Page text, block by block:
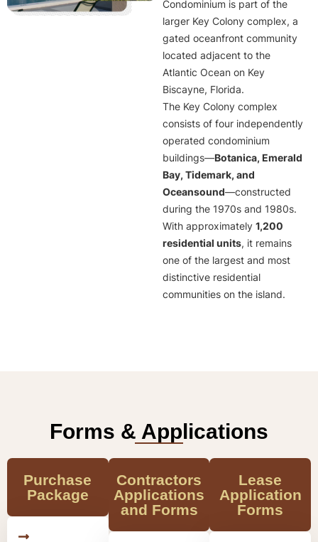
Condominium is part of the
larger Key Colony complex, a
gated oceanfront community
located adjacent to the
Atlantic Ocean on Key
Biscayne, Florida.
The Key Colony complex
consists of four independently
operated condominium
buildings—Botanica, Emerald
Bay, Tidemark, and
Oceansound—constructed
during the 1970s and 1980s.
With approximately 1,200
residential units, it remains
one of the largest and most
distinctive residential
communities on the island.
Forms & Applications
Purchase
Package
Contractors
Applications
and Forms
Lease
Application
Forms